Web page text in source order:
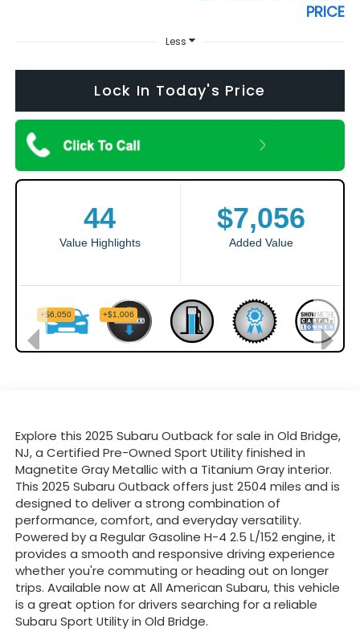
PRICE
Less
Lock In Today's Price
Explore this 2025 Subaru Outback for sale in Old Bridge,
NJ, a Certified Pre-Owned Sport Utility finished in
Magnetite Gray Metallic with a Titanium Gray interior.
This 2025 Subaru Outback offers just 2504 miles and is
designed to deliver a strong combination of
performance, comfort, and everyday versatility.
Powered by a Regular Gasoline H-4 2.5 L/152 engine, it
provides a smooth and responsive driving experience
whether you're commuting or heading out on longer
trips. Available now at All American Subaru, this vehicle
is a great option for drivers searching for a reliable
Subaru Sport Utility in Old Bridge.